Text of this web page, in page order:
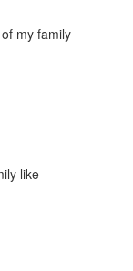
my family
like